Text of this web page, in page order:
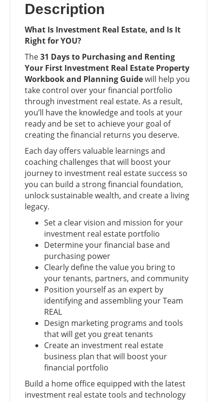
Real
Property
Workbook
Planning
Guide
quantity
Description
What Is Investment Real Estate, and Is It
Right for YOU?
The31 Days to Purchasing and Renting
Your First Investment Real Estate Property
Workbook and Planning Guidewill help you
take control over your financial portfolio
through investment real estate. As a result,
you’ll have the knowledge and tools at your
ready and be set to achieve your goal of
creating the financial returns you deserve.
Each day offers valuable learnings and
coaching challenges that will boost your
journey to investment real estate success so
you can build a strong financial foundation,
unlock sustainable wealth, and create a living
legacy.
Set a clear vision and mission for your
investment real estate portfolio
Determine your financial base and
purchasing power
Clearly define the value you bring to
your tenants, partners, and community
Position yourself as an expert by
identifying and assembling your Team
REAL
Design marketing programs and tools
that will get you great tenants
Create an investment real estate
business plan that will boost your
financial portfolio
Build a home office equipped with the latest
investment real estate tools and technology